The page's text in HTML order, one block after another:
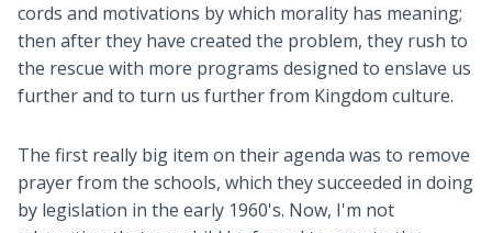
cords and motivations by which morality has meaning;
then after they have created the problem, they rush to
the rescue with more programs designed to enslave us
further and to turn us further from Kingdom culture.
The first really big item on their agenda was to remove
prayer from the schools, which they succeeded in doing
by legislation in the early 1960's. Now, I'm not